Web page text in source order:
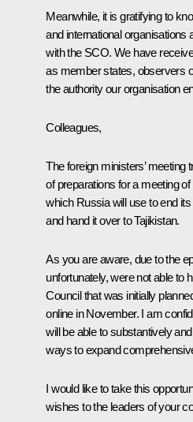
Meanwhile, it is gratifying to
and international organisations
with the SCO. We have
as member states, observers
the authority our organisation
Colleagues,
The foreign ministers’ meeting
of preparations for a meeting
which Russia will use to end
and hand it over to Tajikistan.
As you are aware, due to the
unfortunately, were not able to
Council that was initially
online in November. I am
will be able to substantively
ways to expand
I would like to take this
wishes to the leaders of your